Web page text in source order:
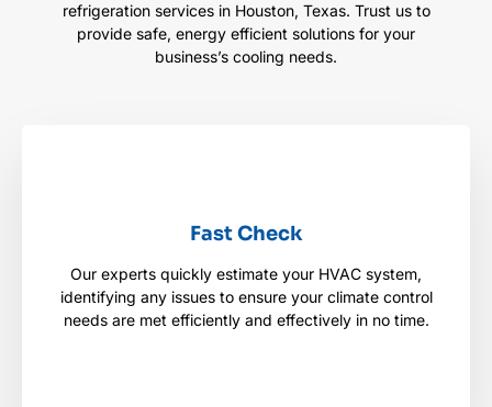
refrigeration services in Houston, Texas. Trust us to
provide safe, energy efficient solutions for your
business’s cooling needs.
Fast Check
Our experts quickly estimate your HVAC system,
identifying any issues to ensure your climate control
needs are met efficiently and effectively in no time.
Fast Check
Our experts quickly estimate your HVAC system,
identifying any issues to ensure your climate
control needs are met efficiently and effectively in
no time.